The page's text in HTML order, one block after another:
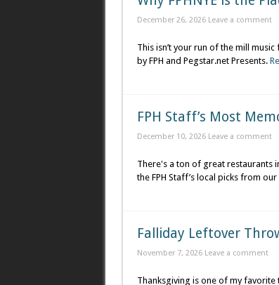
December 26, 2026 Leave a comment
This isn’t your run of the mill
by FPH and Pegstar.net Presents.
FPH Staff’s Most
December 10, 2026 Leave a comment
There's a ton of great restaurants
the FPH Staff’s local picks from
Falliday Leftover
November 7, 2026 Leave a comment
Thanksgiving is one of my